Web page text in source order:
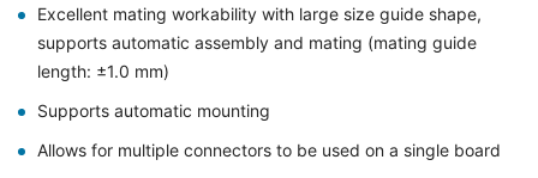
Excellent mating workability with large size guide shape,
supports automatic assembly and mating (mating guide
length: ±1.0 mm)
Supports automatic mounting
Allows for multiple connectors to be used on a single board